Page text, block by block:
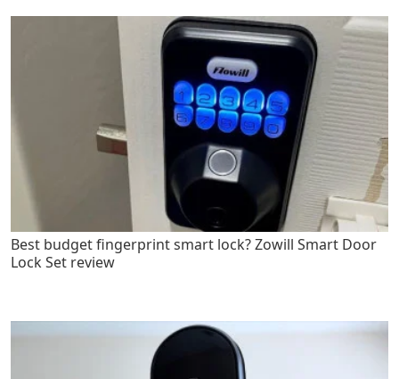
Best budget fingerprint smart lock? Zowill Smart Door
Lock Set review